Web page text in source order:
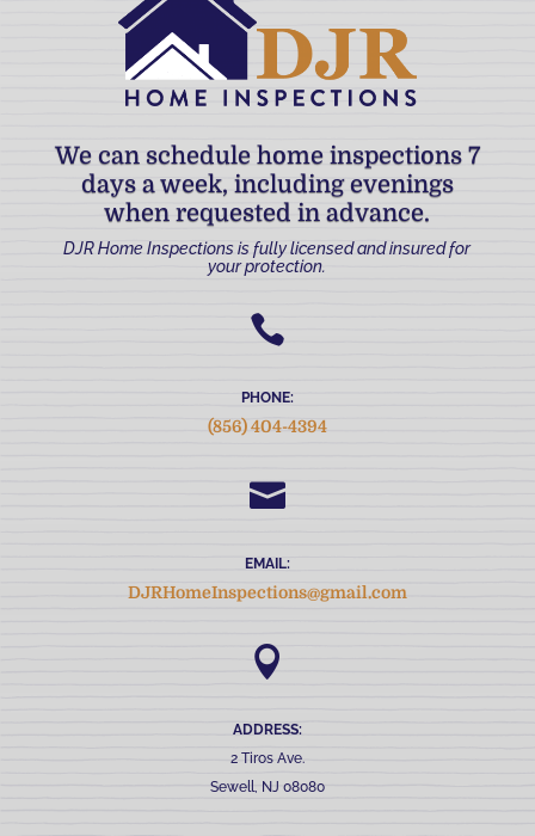
We can schedule home inspections 7
days a week, including evenings
when requested in advance.
DJR Home Inspections is fully licensed and insured for
your protection.

PHONE:
(856) 404-4394

EMAIL:
DJRHomeInspections@gmail.com

ADDRESS:
2 Tiros Ave.
Sewell, NJ 08080